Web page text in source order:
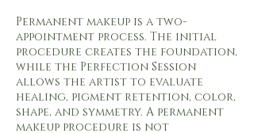
Permanent makeup is a two-
appointment process. The initial
procedure creates the foundation,
while the Perfection Session
allows the artist to evaluate
healing, pigment retention, color,
shape, and symmetry. A permanent
makeup procedure is not